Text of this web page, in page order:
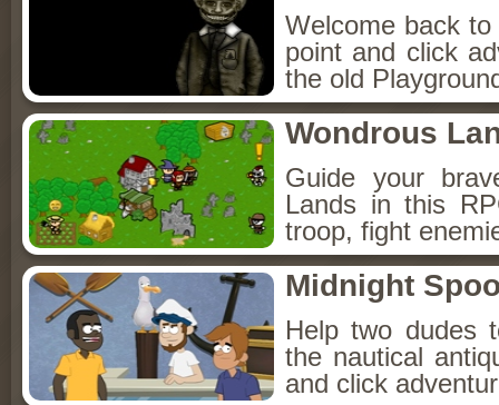
Welcome back
point and click
the old
Wondrous
Guide your
Lands in this
troop, fight
Midnight
Help two dudes
the nautical
and click